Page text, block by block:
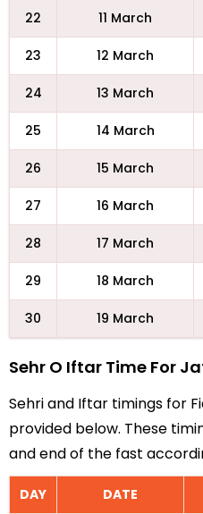
22 11 March
23 12 March
24 13 March
25 14 March
26 15 March
27 16 March
28 17 March
29 18 March
30 19 March
Sehr O Iftar Time For
Sehri and Iftar timings for
provided below. These
and end of the fast
DAY DATE